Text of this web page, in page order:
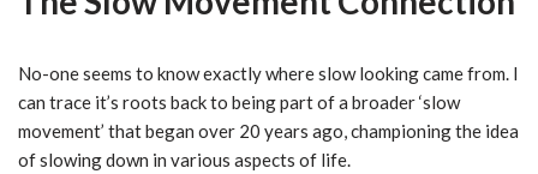
No-one seems to know exactly where slow looking came from. I
can trace it’s roots back to being part of a broader ‘slow
movement’ that began over 20 years ago, championing the idea
of slowing down in various aspects of life.